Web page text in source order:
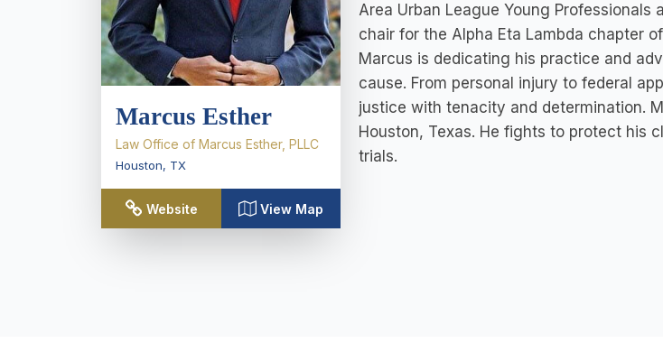
Marcus Esther
Law Office of Marcus Esther, PLLC
Houston, TX
Website View Map
Area Urban League Young
chair for the Alpha Eta Lambda chapter
Marcus is dedicating his practice and
cause. From personal injury to federal
justice with tenacity and determination.
Houston, Texas. He fights to protect his
trials.